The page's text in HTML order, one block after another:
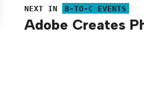
NEXT IN B-TO-C EVENTS
Adobe Creates